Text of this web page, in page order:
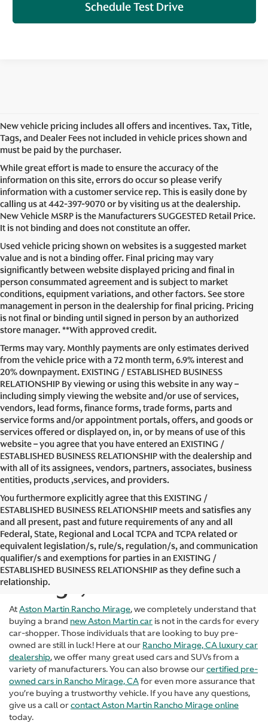
Schedule Test Drive
New vehicle pricing includes all offers and incentives. Tax, Title,
Tags, and Dealer Fees not included in vehicle prices shown and
must be paid by the purchaser.
While great effort is made to ensure the accuracy of the
information on this site, errors do occur so please verify
information with a customer service rep. This is easily done by
calling us at442-397-9070or by visiting us at the dealership.
New Vehicle MSRP is the Manufacturers SUGGESTED Retail Price.
It is not binding and does not constitute an offer.
Used vehicle pricing shown on websites is a suggested market
value and is not a binding offer. Final pricing may vary
significantly between website displayed pricing and final in
person consummated agreement and is subject to market
conditions, equipment variations, and other factors. See store
management in person in the dealership for final pricing. Pricing
is not final or binding until signed in person by an authorized
store manager. **With approved credit.
Terms may vary. Monthly payments are only estimates derived
from the vehicle price with a 72 month term, 6.9% interest and
20% downpayment. EXISTING / ESTABLISHED BUSINESS
RELATIONSHIP By viewing or using this website in any way –
including simply viewing the website and/or use of services,
vendors, lead forms, finance forms, trade forms, parts and
service forms and/or appointment portals, offers, and goods or
services offered or displayed on, in, or by means of use of this
website – you agree that you have entered an EXISTING /
ESTABLISHED BUSINESS RELATIONSHIP with the dealership and
with all of its assignees, vendors, partners, associates, business
entities, products ,services, and providers.
You furthermore explicitly agree that this EXISTING /
ESTABLISHED BUSINESS RELATIONSHIP meets and satisfies any
and all present, past and future requirements of any and all
Federal, State, Regional and Local TCPA and TCPA related or
equivalent legislation/s, rule/s, regulation/s, and communication
qualifier/s and exemptions for parties in an EXISTING /
ESTABLISHED BUSINESS RELATIONSHIP as they define such a
relationship.
Used Cars in Rancho
Mirage, CA
AtAston Martin Rancho Mirage, we completely understand that
buying a brand new Aston Martin car is not in the cards for every
car-shopper. Those individuals that are looking to buy pre-
owned are still in luck! Here at our Rancho Mirage, CA luxury car
dealership, we offer many great used cars and SUVs from a
variety of manufacturers. You can also browse ourcertified pre-
owned cars in Rancho Mirage, CAfor even more assurance that
you’re buying a trustworthy vehicle. If you have any questions,
give us a call orcontact Aston Martin Rancho Mirage online
today.